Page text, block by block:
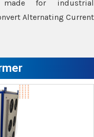
made for industrial
Alternating Current